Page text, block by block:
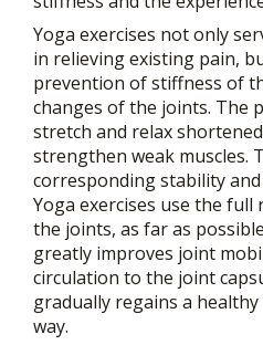
Yoga exercises not only
in relieving existing pain,
prevention of stiffness of
changes of the joints. The
stretch and relax
strengthen weak muscles.
corresponding stability
Yoga exercises use the
the joints, as far as
greatly improves joint
circulation to the joint
gradually regains a
way.